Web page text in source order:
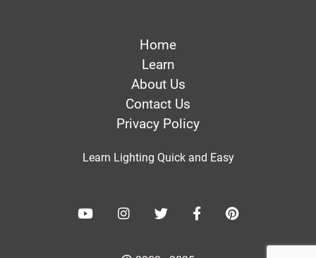
Home
Learn
About Us
Contact Us
Privacy Policy
Learn Lighting Quick and Easy